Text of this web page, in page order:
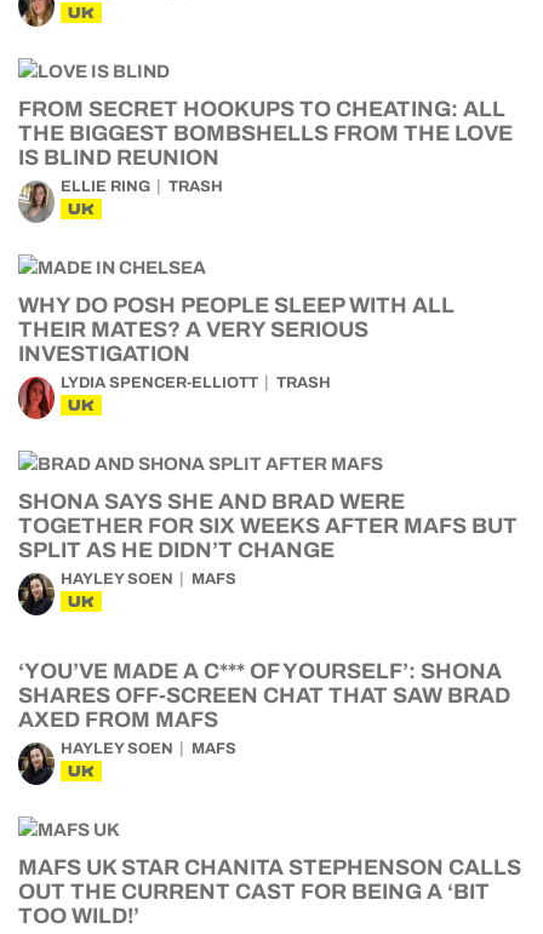
UK
FROM SECRET HOOKUPS TO CHEATING: ALL
THE BIGGEST BOMBSHELLS FROM THE LOVE
IS BLIND REUNION
ELLIE RING TRASH
UK
WHY DO POSH PEOPLE SLEEP WITH ALL
THEIR MATES? A VERY SERIOUS
INVESTIGATION
LYDIA SPENCER-ELLIOTT TRASH
UK
SHONA SAYS SHE AND BRAD WERE
TOGETHER FOR SIX WEEKS AFTER MAFS BUT
SPLIT AS HE DIDN’T CHANGE
HAYLEY SOEN MAFS
UK
‘YOU’VE MADE A C*** OF YOURSELF’: SHONA
SHARES OFF-SCREEN CHAT THAT SAW BRAD
AXED FROM MAFS
HAYLEY SOEN MAFS
UK
MAFS UK STAR CHANITA STEPHENSON CALLS
OUT THE CURRENT CAST FOR BEING A ‘BIT
TOO WILD!’